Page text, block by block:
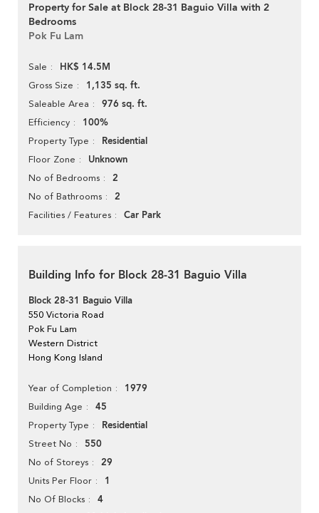
Property for Sale at Block 28-31 Baguio Villa with 2
Bedrooms
Pok Fu Lam
Sale HK$ 14.5M
Gross Size 1,135 sq. ft.
Saleable Area 976 sq. ft.
Efficiency 100%
Property Type Residential
Floor Zone Unknown
No of Bedrooms 2
No of Bathrooms 2
Facilities / Features Car Park
Building Info for Block 28-31 Baguio Villa
Block 28-31 Baguio Villa
550 Victoria Road
Pok Fu Lam
Western District
Hong Kong Island
Year of Completion 1979
Building Age 45
Property Type Residential
Street No 550
No of Storeys 29
Units Per Floor 1
No Of Blocks 4